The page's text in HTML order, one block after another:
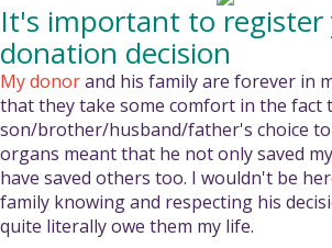
It's important to register
donation decision
My donorand his family are forever in
that they take some comfort in the fact
son/brother/husband/father's choice
organs meant that he not only saved
have saved others too. I wouldn't be
family knowing and respecting his
quite literally owe them my life.